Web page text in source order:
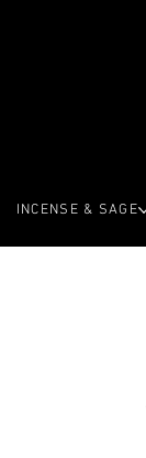
INCENSE & SAGE